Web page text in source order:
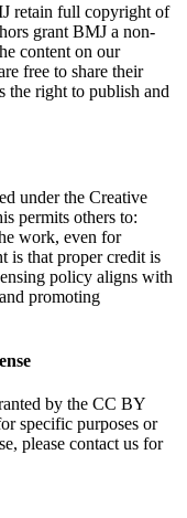
retain full copyright of
grant BMJ a non-
content on our
free to share their
the right to publish and
under the Creative
permits others to:
work, even for
is that proper credit is
policy aligns with
promoting
by the CC BY
specific purposes or
please contact us for